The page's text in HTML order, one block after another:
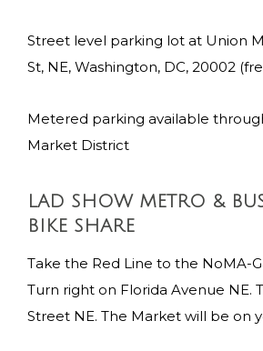
Street level parking lot at Union
St, NE, Washington, DC, 20002
Metered parking available
Market District
LAD SHOW METRO &
BIKE SHARE
Take the Red Line to the NoMA-
Turn right on Florida Avenue NE.
Street NE. The Market will be on